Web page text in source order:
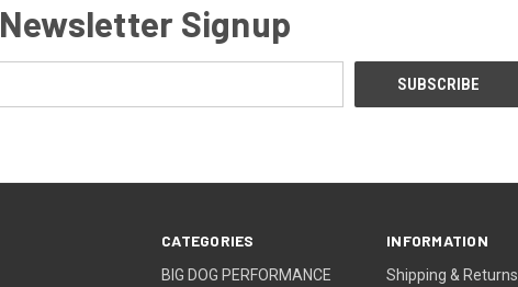
Newsletter Signup
CATEGORIES
BIG DOG PERFORMANCE
INFORMATION
Shipping & Returns